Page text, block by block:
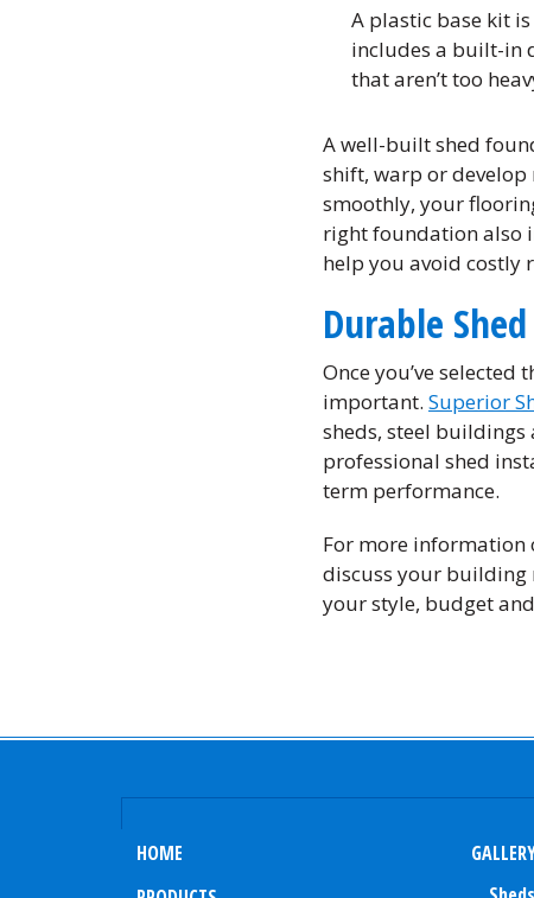
A plastic base kit
includes a built-in
that aren’t too
A well-built shed
shift, warp or develop
smoothly, your
right foundation also
help you avoid costly
Durable
Once you’ve
important. Superior
sheds, steel
professional shed
term performance.
For more information
discuss your building
your style, budget
HOME